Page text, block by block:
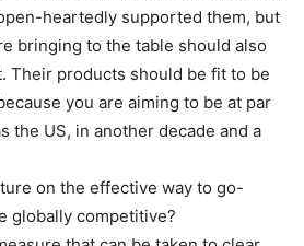
heartedly supported them, but
bringing to the table should also
Their products should be fit to be
you are aiming to be at par
the US, in another decade and a
on the effective way to go-
globally competitive?